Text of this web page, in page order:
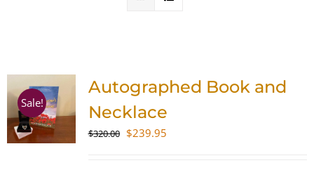
WooCommerce Cart
Sale!
Autographed Book and
Necklace
$320.00 Original
$239.95Current